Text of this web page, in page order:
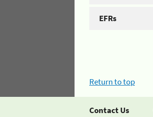
EFRs
Return to top
Contact Us